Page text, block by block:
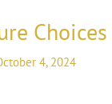
4, 2024